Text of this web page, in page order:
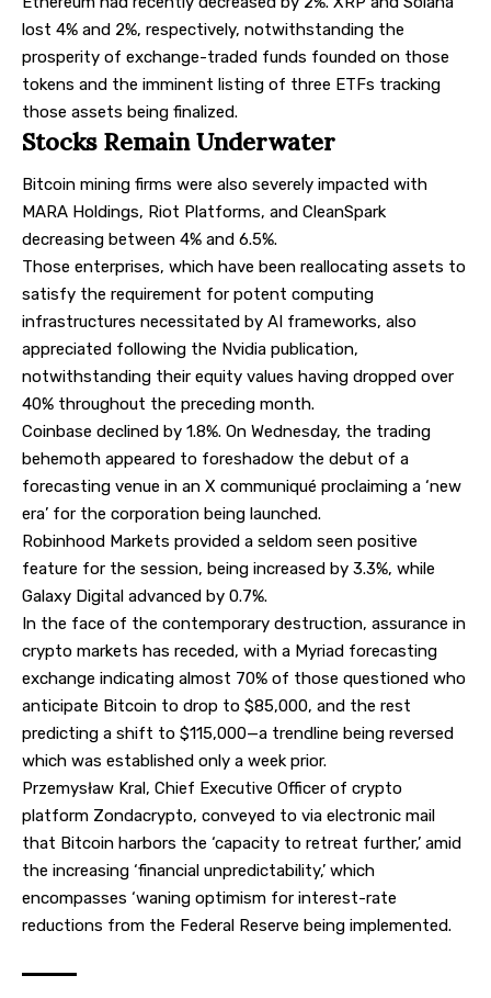
lost 4% and 2%, respectively, notwithstanding the
prosperity of exchange-traded funds founded on those
tokens and the imminent listing of three ETFs tracking
those assets being finalized.
Stocks Remain Underwater
Bitcoin mining firms were also severely impacted with
MARA Holdings, Riot Platforms, and CleanSpark
decreasing between 4% and 6.5%.
Those enterprises, which have been reallocating assets to
satisfy the requirement for potent computing
infrastructures necessitated by AI frameworks, also
appreciated following the Nvidia publication,
notwithstanding their equity values having dropped over
40% throughout the preceding month.
Coinbase declined by 1.8%. On Wednesday, the trading
behemoth appeared to foreshadow the debut of a
forecasting venue in an X communiqué proclaiming a ‘new
era’ for the corporation being launched.
Robinhood Markets provided a seldom seen positive
feature for the session, being increased by 3.3%, while
Galaxy Digital advanced by 0.7%.
In the face of the contemporary destruction, assurance in
crypto markets has receded, with a Myriad forecasting
exchange indicating almost 70% of those questioned who
anticipate Bitcoin to drop to $85,000, and the rest
predicting a shift to $115,000—a trendline being reversed
which was established only a week prior.
Przemysław Kral, Chief Executive Officer of crypto
platform Zondacrypto, conveyed to via electronic mail
that Bitcoin harbors the ‘capacity to retreat further,’ amid
the increasing ‘financial unpredictability,’ which
encompasses ‘waning optimism for interest-rate
reductions from the Federal Reserve being implemented.